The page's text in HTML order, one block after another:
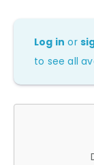
Log in or
to see all